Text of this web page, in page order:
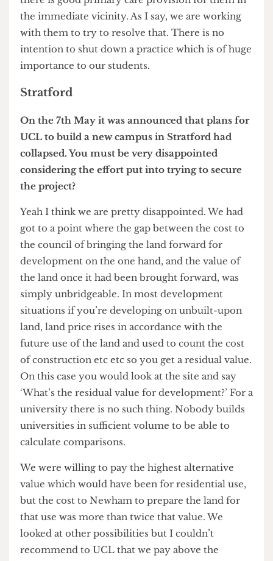
something that will suite them. The rent and
other outgoings on the premises are paid by the
NHS, the question is; are we able, with them, to
find premises at a cost and without going over the
Chair of NHS England, finding suitable space for
the UCL Health Centre wasn’t top priority when
designing the Masterplan?
Because it’s an NHS practice, not a university
funding to provide additional services for
students, but the general practice is an NHS
responsibility not a university responsibility. Our
responsibility to our students is to try to ensure
there is good primary care provision for them in
the immediate vicinity. As I say, we are working
with them to try to resolve that. There is no
intention to shut down a practice which is of huge
importance to our students.
Stratford
On the 7th May it was announced that plans for
UCL to build a new campus in Stratford had
considering the effort put into trying to secure
the project?
Yeah I think we are pretty disappointed. We had
got to a point where the gap between the cost to
the council of bringing the land forward for